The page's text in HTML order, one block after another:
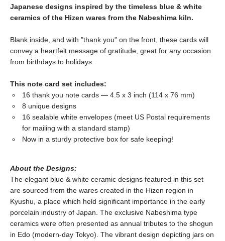
Japanese designs inspired by the timeless blue & white
ceramics of the Hizen wares from the Nabeshima kiln.
Blank inside, and with "thank you" on the front, these cards will
convey a heartfelt message of gratitude, great for any occasion
from birthdays to holidays.
This note card set includes:
16 thank you note cards — 4.5 x 3 inch (114 x 76 mm)
8 unique designs
16 sealable white envelopes (meet US Postal requirements
for mailing with a standard stamp)
Now in a sturdy protective box for safe keeping!
About the Designs:
The elegant blue & white ceramic designs featured in this set
are sourced from the wares created in the Hizen region in
Kyushu, a place which held significant importance in the early
porcelain industry of Japan. The exclusive Nabeshima type
ceramics were often presented as annual tributes to the shogun
in Edo (modern-day Tokyo). The vibrant design depicting jars on